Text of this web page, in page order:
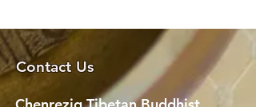
Contact Us